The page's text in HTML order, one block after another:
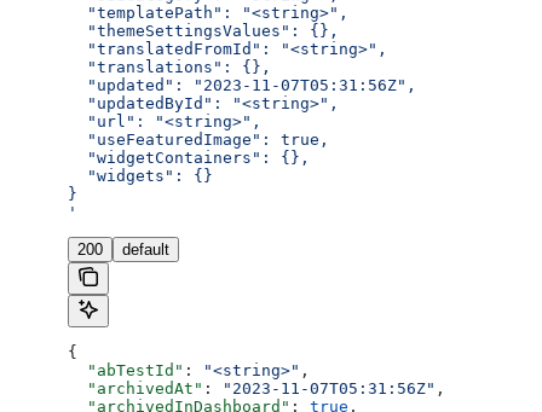
  "templatePath": "<string>",
  "themeSettingsValues": {},
  "translatedFromId": "<string>",
  "translations": {},
  "updated": "2023-11-07T05:31:56Z",
  "updatedById": "<string>",
  "url": "<string>",
  "useFeaturedImage": true,
  "widgetContainers": {},
  "widgets": {}
}
'
200 default
{
  "abTestId"
: "<string>" ,
  "archivedAt"
: "2023-11-07T05:31:56Z" ,
  "archivedInDashboard"
: true ,